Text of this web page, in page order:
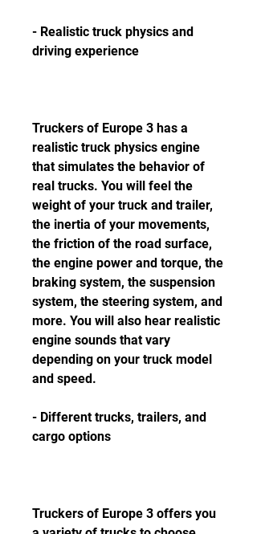
- Realistic truck physics and
driving experience
Truckers of Europe 3 has a
realistic truck physics engine
that simulates the behavior of
real trucks. You will feel the
weight of your truck and trailer,
the inertia of your movements,
the friction of the road surface,
the engine power and torque, the
braking system, the suspension
system, the steering system, and
more. You will also hear realistic
engine sounds that vary
depending on your truck model
and speed.
- Different trucks, trailers, and
cargo options
Truckers of Europe 3 offers you